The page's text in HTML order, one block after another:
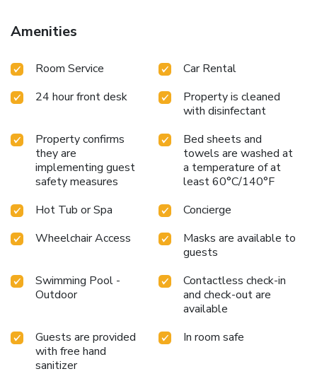
Amenities
Room Service
Car Rental
24 hour front desk
Property is cleaned
with disinfectant
Property confirms
they are
implementing guest
safety measures
Bed sheets and
towels are washed at
a temperature of at
least 60°C/140°F
Hot Tub or Spa
Concierge
Wheelchair Access
Masks are available to
guests
Swimming Pool -
Outdoor
Contactless check-in
and check-out are
available
Guests are provided
with free hand
sanitizer
In room safe